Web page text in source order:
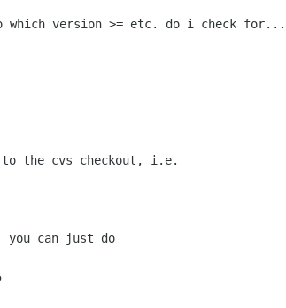
version >= etc. do i check for...
to the cvs checkout, i.e.
you can just do